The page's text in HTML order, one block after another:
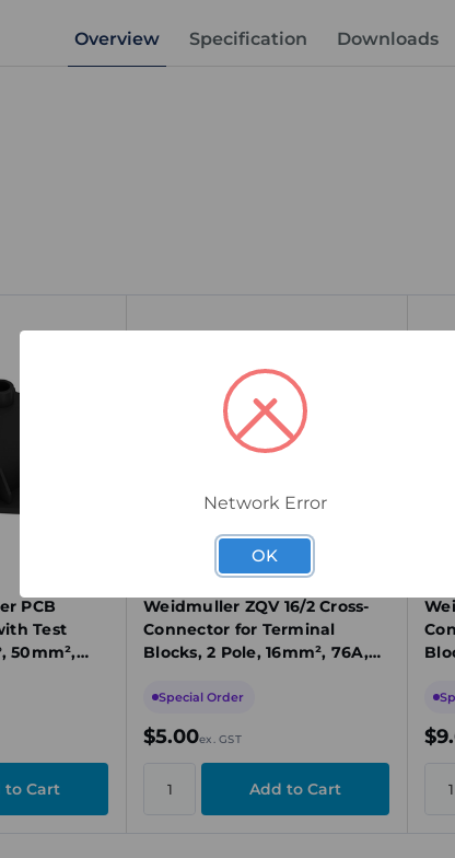
Overview Specification Downloads
PCB
Test
50mm²,
Weidmuller ZQV 16/2 Cross-
Connector for Terminal
Blocks, 2 Pole, 16mm², 76A,
Special Order
$5.00ex. GST
Network Error
OK